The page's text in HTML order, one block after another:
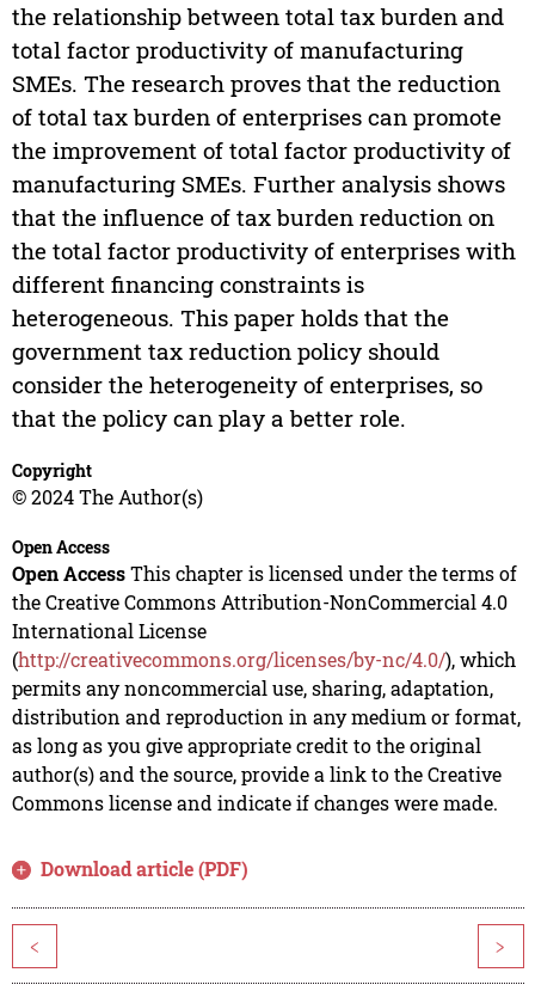
the relationship between total tax burden and
total factor productivity of manufacturing
SMEs. The research proves that the reduction
of total tax burden of enterprises can promote
the improvement of total factor productivity of
manufacturing SMEs. Further analysis shows
that the influence of tax burden reduction on
the total factor productivity of enterprises with
different financing constraints is
heterogeneous. This paper holds that the
government tax reduction policy should
consider the heterogeneity of enterprises, so
that the policy can play a better role.
Copyright
© 2024 The Author(s)
Open Access
Open AccessThis chapter is licensed under the terms of
the Creative Commons Attribution-NonCommercial 4.0
International License
(http://creativecommons.org/licenses/by-nc/4.0/), which
permits any noncommercial use, sharing, adaptation,
distribution and reproduction in any medium or format,
as long as you give appropriate credit to the original
author(s) and the source, provide a link to the Creative
Commons license and indicate if changes were made.
Download article (PDF)
< >